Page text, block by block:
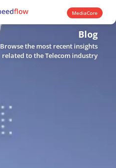
MediaCore
Blog
Browse the most recent insights
related to the Telecom industry